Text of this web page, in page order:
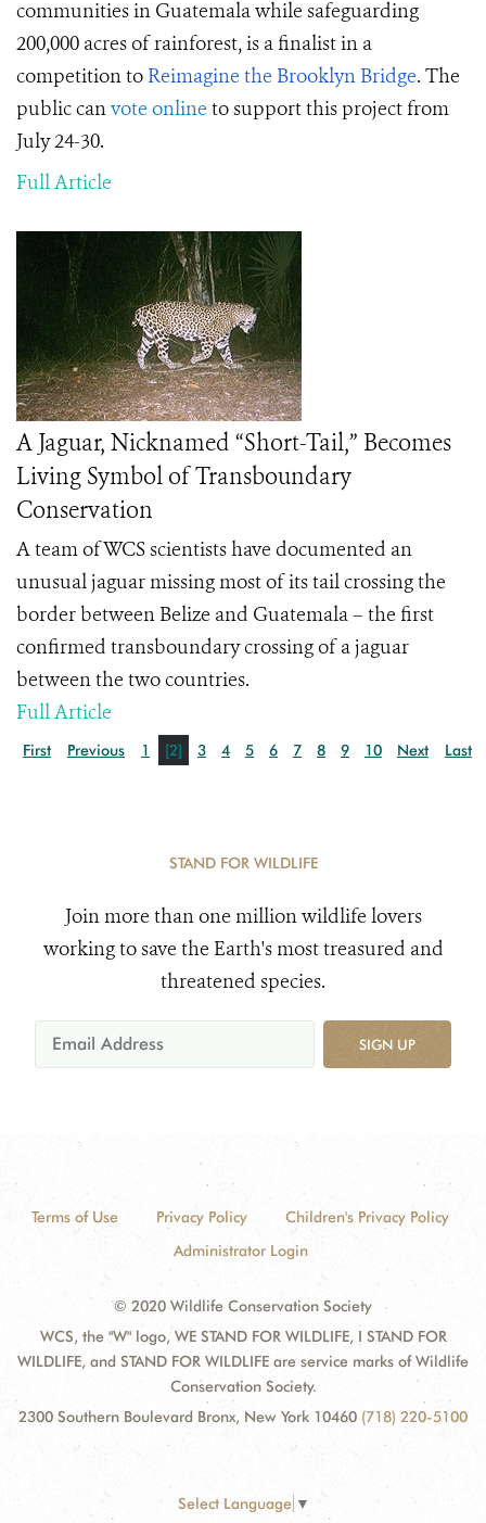
communities in Guatemala while safeguarding
200,000 acres of rainforest, is a finalist in a
competition to Reimagine the Brooklyn Bridge. The
public canvote online to support this project from
July 24-30.
Full Article
A Jaguar, Nicknamed “Short-Tail,” Becomes
Living Symbol of Transboundary
Conservation
A team of WCS scientists have documented an
unusual jaguar missing most of its tail crossing the
border between Belize and Guatemala – the first
confirmed transboundary crossing of a jaguar
between the two countries.
Full Article
First Previous 1 [2] 3 4 5 6 7 8 9 10 Next Last
STAND FOR WILDLIFE
Join more than one million wildlife lovers
working to save the Earth's most treasured and
threatened species.
SIGN UP
Terms of Use Privacy Policy
Children's Privacy Policy
Administrator Login
© 2020 Wildlife Conservation Society
WCS, the "W" logo, WE STAND FOR WILDLIFE, I STAND FOR
WILDLIFE, and STAND FOR WILDLIFE are service marks of Wildlife
Conservation Society.
2300 Southern Boulevard Bronx, New York 10460 (718) 220-5100
Select Language ▼